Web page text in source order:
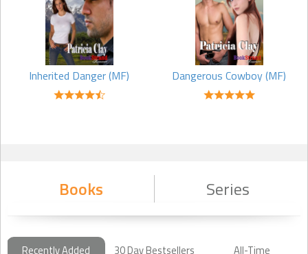
Inherited Danger (MF) Dangerous Cowboy (MF)
Books Series
Recently Added 30 Day Bestsellers
All-Time